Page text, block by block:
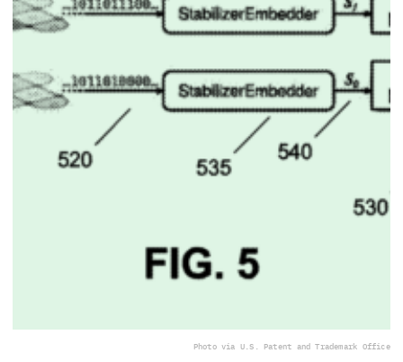
Photo via U.S. Patent and Trademark Office